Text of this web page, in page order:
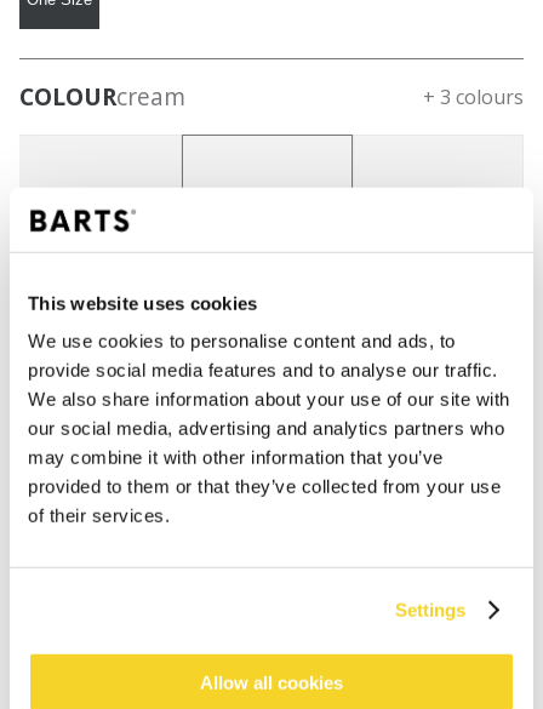
This website uses cookies
We use cookies to personalise content and ads, to
provide social media features and to analyse our traffic.
We also share information about your use of our site with
our social media, advertising and analytics partners who
may combine it with other information that you’ve
provided to them or that they’ve collected from your use
of their services.
Settings
Allow all cookies
COLOURcream + 3 colours
Orders placed on weekdays before 12:00 am CET,